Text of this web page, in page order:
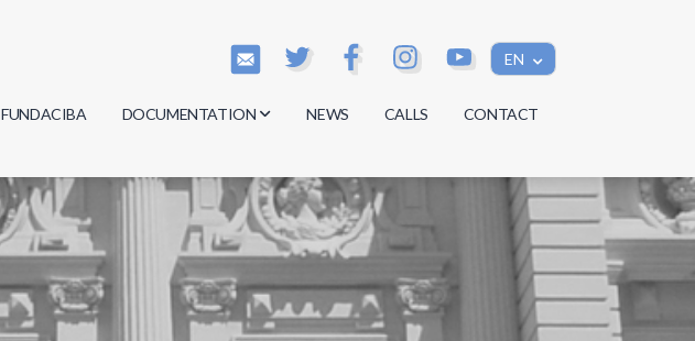
EN
FUNDACIBA DOCUMENTATION
Minutes
Regulations
Documents
NEWS CALLS CONTACT